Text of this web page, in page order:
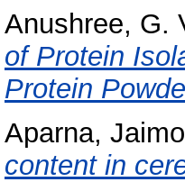
Anushree, G.
of Protein
Protein
Aparna,
content in